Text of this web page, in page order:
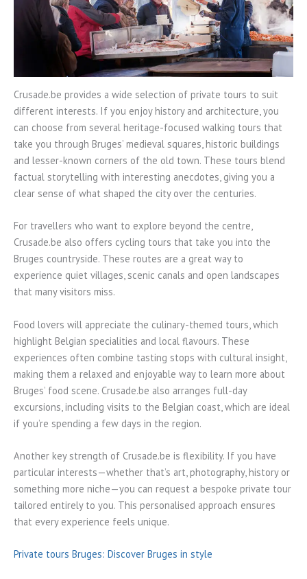
Crusade.be provides a wide selection of private tours to suit
different interests. If you enjoy history and architecture, you
can choose from several heritage-focused walking tours that
take you through Bruges’ medieval squares, historic buildings
and lesser-known corners of the old town. These tours blend
factual storytelling with interesting anecdotes, giving you a
clear sense of what shaped the city over the centuries.
For travellers who want to explore beyond the centre,
Crusade.be also offers cycling tours that take you into the
Bruges countryside. These routes are a great way to
experience quiet villages, scenic canals and open landscapes
that many visitors miss.
Food lovers will appreciate the culinary-themed tours, which
highlight Belgian specialities and local flavours. These
experiences often combine tasting stops with cultural insight,
making them a relaxed and enjoyable way to learn more about
Bruges’ food scene. Crusade.be also arranges full-day
excursions, including visits to the Belgian coast, which are ideal
if you’re spending a few days in the region.
Another key strength of Crusade.be is flexibility. If you have
particular interests—whether that’s art, photography, history or
something more niche—you can request a bespoke private tour
tailored entirely to you. This personalised approach ensures
that every experience feels unique.
Private tours Bruges: Discover Bruges in style